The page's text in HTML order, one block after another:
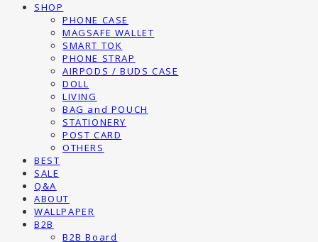
SHOP
PHONE CASE
MAGSAFE WALLET
SMART TOK
PHONE STRAP
AIRPODS / BUDS CASE
DOLL
LIVING
BAG and POUCH
STATIONERY
POST CARD
OTHERS
BEST
SALE
Q&A
ABOUT
WALLPAPER
B2B
B2B Board